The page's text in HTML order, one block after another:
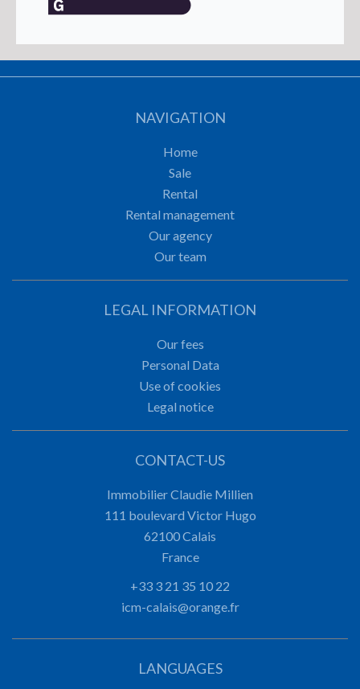
NAVIGATION
Home
Sale
Rental
Rental management
Our agency
Our team
LEGAL INFORMATION
Our fees
Personal Data
Use of cookies
Legal notice
CONTACT-US
Immobilier Claudie Millien
111 boulevard Victor Hugo
62100Calais
France
+33 3 21 35 10 22
icm-calais@orange.fr
LANGUAGES